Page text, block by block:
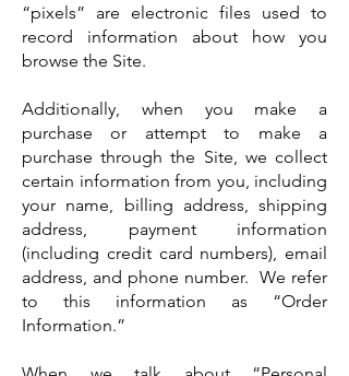
“pixels” are electronic files used to
record information about how you
browse the Site.
Additionally, when you make a
purchase or attempt to make a
purchase through the Site, we collect
certain information from you, including
your name, billing address, shipping
address, payment information
(including credit card numbers), email
address, and phone number. We refer
to this information as “Order
Information.”